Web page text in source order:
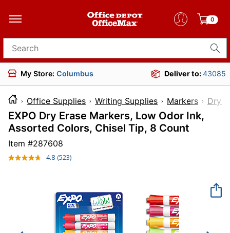
0
Search for products
My Store: Columbus Deliver to:43085
Office Supplies Writing Supplies Markers Dry-
EXPO Dry Erase Markers, Low Odor Ink,
Assorted Colors, Chisel Tip, 8 Count
Item #287608
4.8 Read
page
link.
(523)